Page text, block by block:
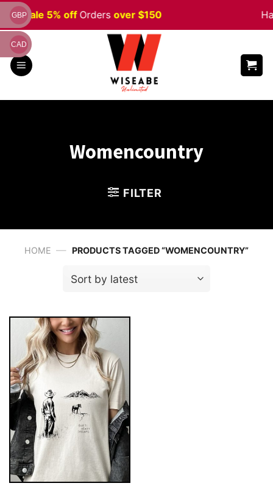
Skip
to
content
Sale 5% offOrdersover $150
Womencountry
FILTER
HOME — PRODUCTS TAGGED “WOMENCOUNTRY”
GBP
CAD